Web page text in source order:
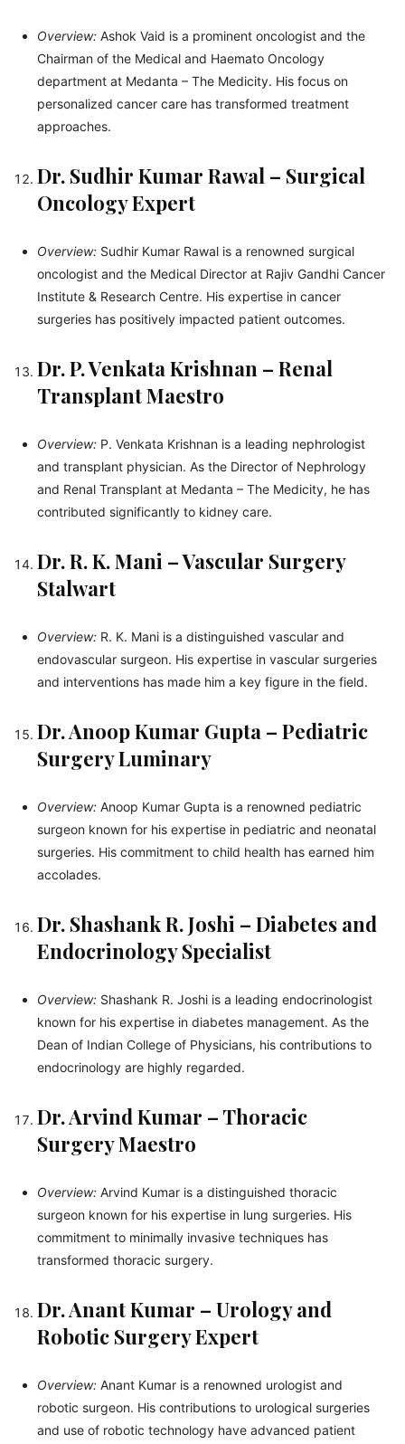
Overview: Ashok Vaid is a prominent oncologist and the
Chairman of the Medical and Haemato Oncology
department at Medanta – The Medicity. His focus on
personalized cancer care has transformed treatment
approaches.
Dr. Sudhir Kumar Rawal – Surgical
Oncology Expert
Overview: Sudhir Kumar Rawal is a renowned surgical
oncologist and the Medical Director at Rajiv Gandhi Cancer
Institute & Research Centre. His expertise in cancer
surgeries has positively impacted patient outcomes.
Dr. P. Venkata Krishnan – Renal
Transplant Maestro
Overview: P. Venkata Krishnan is a leading nephrologist
and transplant physician. As the Director of Nephrology
and Renal Transplant at Medanta – The Medicity, he has
contributed significantly to kidney care.
Dr. R. K. Mani – Vascular Surgery
Stalwart
Overview: R. K. Mani is a distinguished vascular and
endovascular surgeon. His expertise in vascular surgeries
and interventions has made him a key figure in the field.
Dr. Anoop Kumar Gupta – Pediatric
Surgery Luminary
Overview: Anoop Kumar Gupta is a renowned pediatric
surgeon known for his expertise in pediatric and neonatal
surgeries. His commitment to child health has earned him
accolades.
Dr. Shashank R. Joshi – Diabetes and
Endocrinology Specialist
Overview: Shashank R. Joshi is a leading endocrinologist
known for his expertise in diabetes management. As the
Dean of Indian College of Physicians, his contributions to
endocrinology are highly regarded.
Dr. Arvind Kumar – Thoracic
Surgery Maestro
Overview: Arvind Kumar is a distinguished thoracic
surgeon known for his expertise in lung surgeries. His
commitment to minimally invasive techniques has
transformed thoracic surgery.
Dr. Anant Kumar – Urology and
Robotic Surgery Expert
Overview: Anant Kumar is a renowned urologist and
robotic surgeon. His contributions to urological surgeries
and use of robotic technology have advanced patient